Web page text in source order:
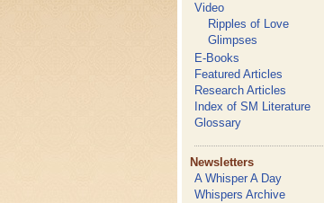
Video
Ripples of Love
Glimpses
E-Books
Featured Articles
Research Articles
Index of SM Literature
Glossary
Newsletters
A Whisper A Day
Whispers Archive